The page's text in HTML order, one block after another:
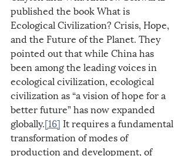
published the book What is
Ecological Civilization? Crisis, Hope,
and the Future of the Planet. They
pointed out that while China has
been among the leading voices in
ecological civilization, ecological
civilization as “a vision of hope for a
better future” has now expanded
globally.[16] It requires a fundamental
transformation of modes of
production and development, of